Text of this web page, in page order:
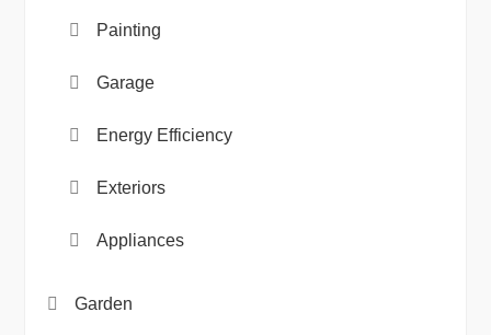
Painting
Garage
Energy Efficiency
Exteriors
Appliances
Garden